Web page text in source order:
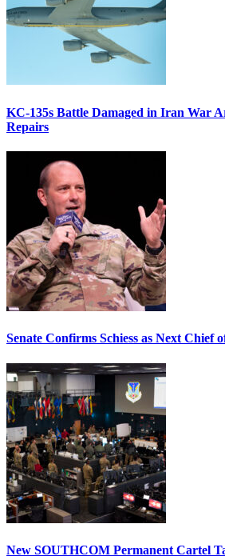
KC-135s Battle Damaged in Iran War
Repairs
Senate Confirms Schiess as Next Chief
New SOUTHCOM Permanent Cartel